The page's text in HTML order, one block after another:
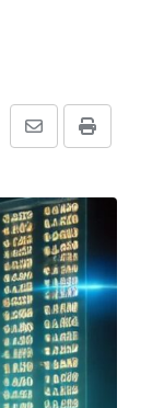
Print
Share
Email